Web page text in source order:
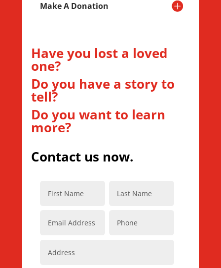
Make A Donation
Have you lost a loved
one?
Do you have a story to
tell?
Do you want to learn
more?
Contact us now.